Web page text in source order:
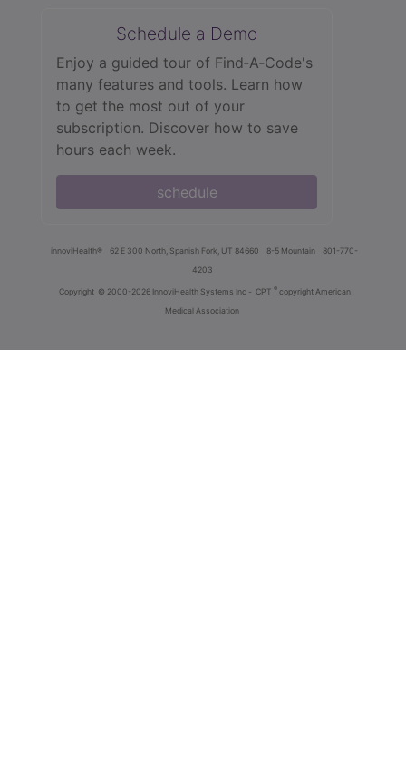
Schedule a Demo
Enjoy a guided tour of Find‑A‑Code's
many features and tools. Learn how
to get the most out of your
subscription. Discover how to save
hours each week.
schedule
innoviHealth® 62 E 300 North, Spanish Fork, UT 84660 8-5 Mountain
801-770-
4203
Copyright © 2000-2026 InnoviHealth Systems Inc - CPT ® copyright American
Medical Association